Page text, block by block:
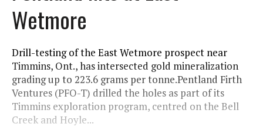
Wetmore
Drill-testing of the East Wetmore prospect near
Timmins, Ont., has intersected gold mineralization
grading up to 223.6 grams per tonne.Pentland Firth
Ventures (PFO-T) drilled the holes as part of its
Timmins exploration program, centred on the Bell
Creek and Hoyle...